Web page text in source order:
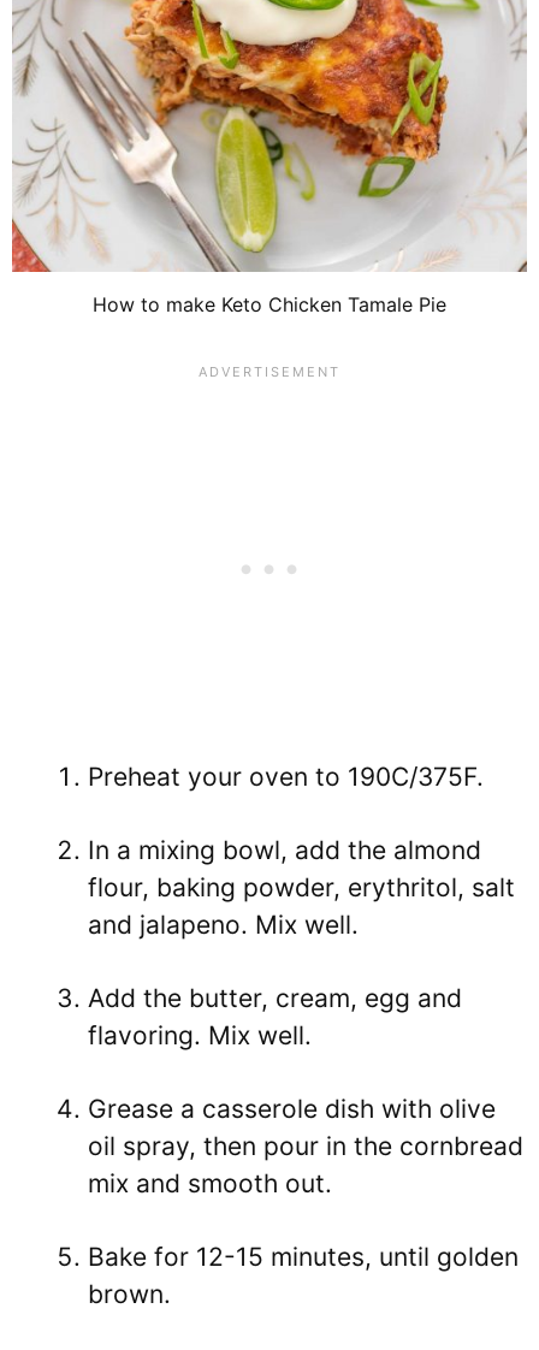
How to make Keto Chicken Tamale Pie
Preheat your oven to 190C/375F.
In a mixing bowl, add the almond
flour, baking powder, erythritol, salt
and jalapeno. Mix well.
Add the butter, cream, egg and
flavoring. Mix well.
Grease a casserole dish with olive
oil spray, then pour in the cornbread
mix and smooth out.
Bake for 12-15 minutes, until golden
brown.